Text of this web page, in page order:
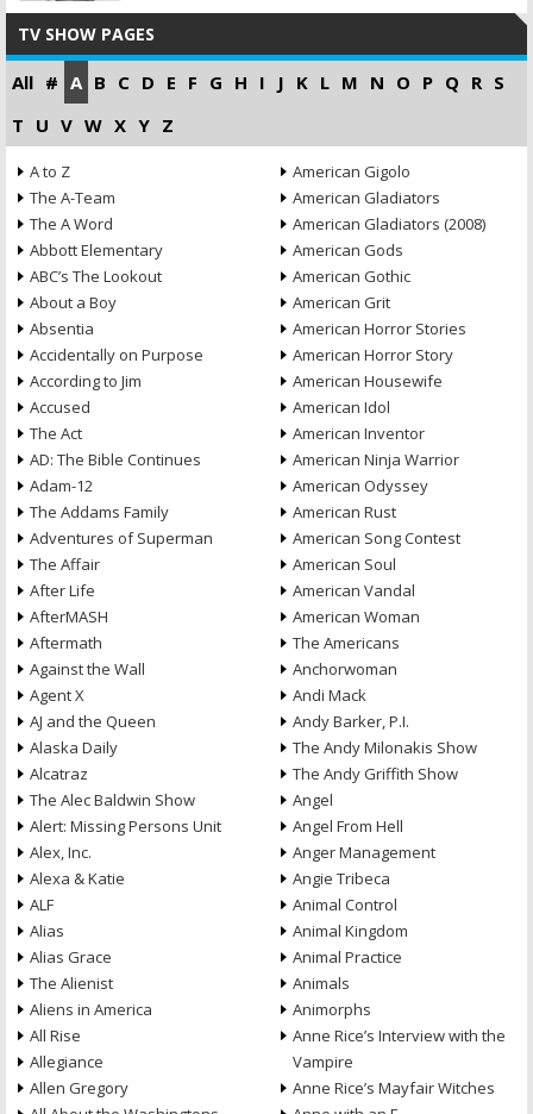
TV SHOW PAGES
All # A B C D E F G H I J K L M N O P Q R S
T U V W X Y Z
A to Z
The A-Team
The A Word
Abbott Elementary
ABC’s The Lookout
About a Boy
Absentia
Accidentally on Purpose
According to Jim
Accused
The Act
AD: The Bible Continues
Adam-12
The Addams Family
Adventures of Superman
The Affair
After Life
AfterMASH
Aftermath
Against the Wall
Agent X
AJ and the Queen
Alaska Daily
Alcatraz
The Alec Baldwin Show
Alert: Missing Persons Unit
Alex, Inc.
Alexa & Katie
ALF
Alias
Alias Grace
The Alienist
Aliens in America
All Rise
Allegiance
Allen Gregory
American Gigolo
American Gladiators
American Gladiators (2008)
American Gods
American Gothic
American Grit
American Horror Stories
American Horror Story
American Housewife
American Idol
American Inventor
American Ninja Warrior
American Odyssey
American Rust
American Song Contest
American Soul
American Vandal
American Woman
The Americans
Anchorwoman
Andi Mack
Andy Barker, P.I.
The Andy Milonakis Show
The Andy Griffith Show
Angel
Angel From Hell
Anger Management
Angie Tribeca
Animal Control
Animal Kingdom
Animal Practice
Animals
Animorphs
Anne Rice’s Interview with the
Vampire
Anne Rice’s Mayfair Witches